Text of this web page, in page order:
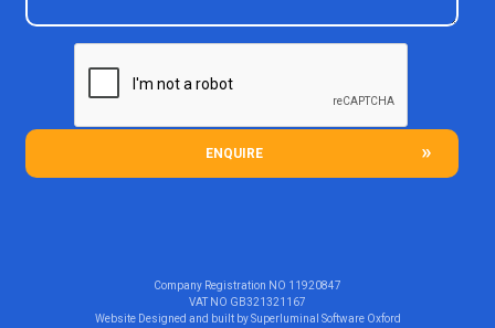
ENQUIRE
Company Registration NO 11920847
VAT NO GB321321167
Website Designed and built bySuperluminal Software Oxford